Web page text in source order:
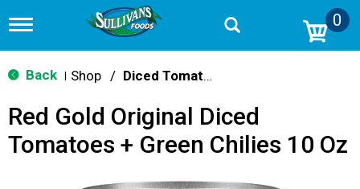
T
g
g
n
v
0
Back Shop / Diced Tomatoes & Pasta Paste
Red Gold Original Diced
Tomatoes + Green Chilies 10 Oz